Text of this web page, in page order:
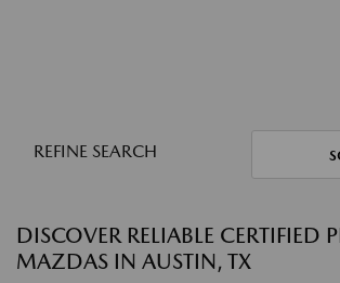
REFINE SEARCH
DISCOVER RELIABLE CERTIFIED
MAZDAS IN AUSTIN, TX